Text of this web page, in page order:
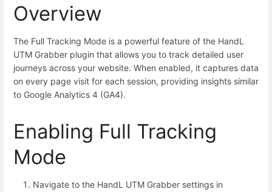
Overview
The Full Tracking Mode is a powerful feature of the HandL
UTM Grabber plugin that allows you to track detailed user
journeys across your website. When enabled, it captures data
on every page visit for each session, providing insights similar
to Google Analytics 4 (GA4).
Enabling Full Tracking
Mode
Navigate to the HandL UTM Grabber settings in